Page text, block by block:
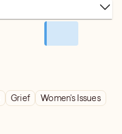
Grief
Women's Issues